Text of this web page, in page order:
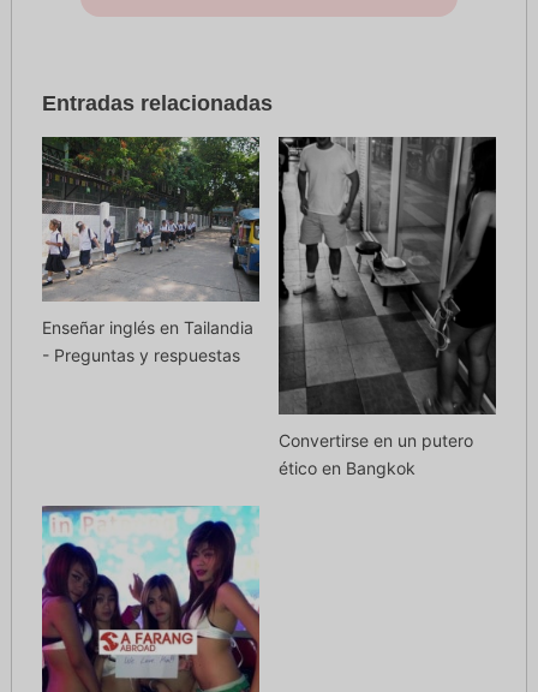
Entradas relacionadas
Enseñar inglés en Tailandia
- Preguntas y respuestas
Convertirse en un putero
ético en Bangkok